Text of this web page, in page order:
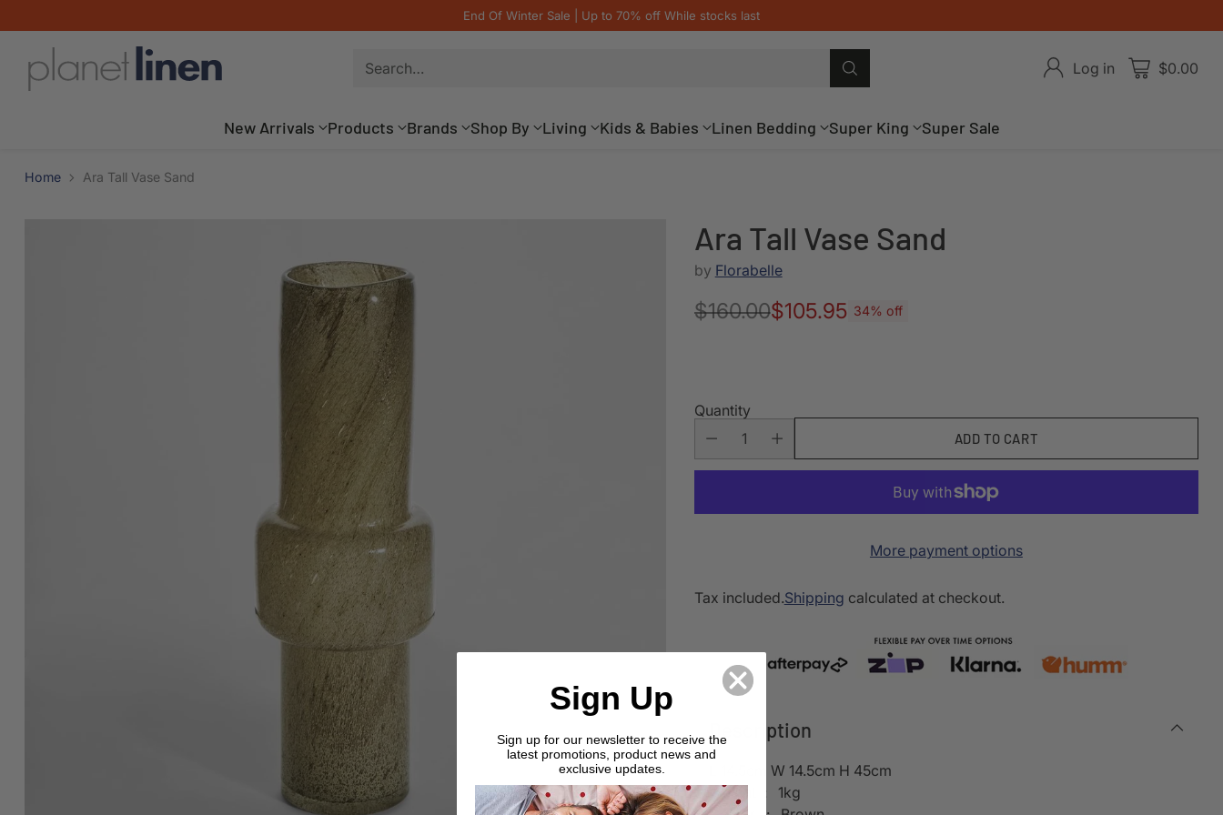
End Of Winter Sale | Up to 70% off While stocks last
Search… Log in $0.00
New Arrivals Products Brands Shop By Living Kids & Babies Linen Bedding Super King Super Sale
Home Ara Tall Vase Sand
Ara Tall Vase Sand
by Florabelle
Regular
$160.00$105.95 34% off
Quantity
ADD TO CART
More payment options
Tax included.Shipping calculated at checkout.
Description
L 14.5cm W 14.5cm H 45cm
Weight : 1kg
Sign Up
Sign up for our newsletter to receive the
latest promotions, product news and
exclusive updates.